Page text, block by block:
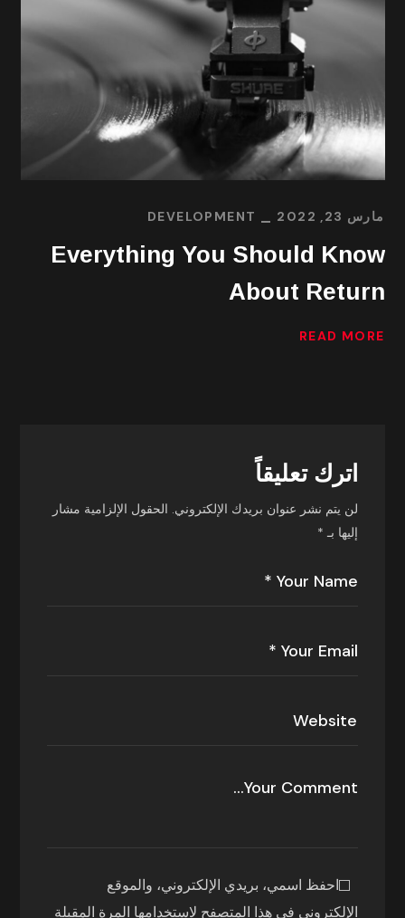
مارس 23, 2022 DEVELOPMENT
Everything You Should Know
About Return
READ MORE
اترك تعليقاً
لن يتم نشر عنوان بريدك الإلكتروني. الحقول الإلزامية مشار
إليها بـ *
احفظ اسمي، بريدي الإلكتروني، والموقع
الإلكتروني في هذا المتصفح لاستخدامها المرة المقبلة